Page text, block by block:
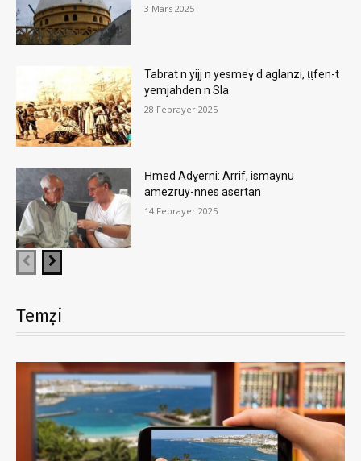
3 Mars 2025
Tabrat n yijj n yesmeɣ d aglanzi, ṭṭfen-t
yemjahden n Sla
28 Febrayer 2025
Ḥmed Adɣerni: Arrif, ismaynu
amezruy-nnes asertan
14 Febrayer 2025
Temẓi